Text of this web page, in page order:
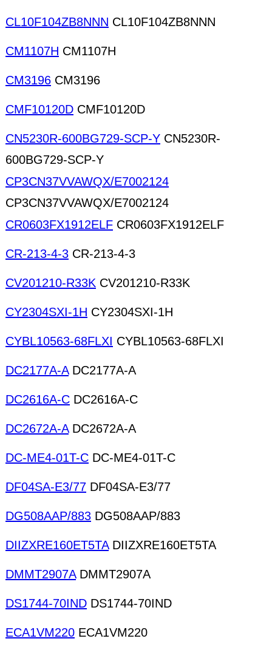
CL10F104ZB8NNN CL10F104ZB8NNN
CM1107H CM1107H
CM3196 CM3196
CMF10120D CMF10120D
CN5230R-600BG729-SCP-Y CN5230R-
600BG729-SCP-Y
CP3CN37VVAWQX/E7002124
CP3CN37VVAWQX/E7002124
CR0603FX1912ELF CR0603FX1912ELF
CR-213-4-3 CR-213-4-3
CV201210-R33K CV201210-R33K
CY2304SXI-1H CY2304SXI-1H
CYBL10563-68FLXI CYBL10563-68FLXI
DC2177A-ADC2177A-A
DC2616A-C DC2616A-C
DC2672A-ADC2672A-A
DC-ME4-01T-C DC-ME4-01T-C
DF04SA-E3/77 DF04SA-E3/77
DG508AAP/883 DG508AAP/883
DIIZXRE160ET5TADIIZXRE160ET5TA
DMMT2907ADMMT2907A
DS1744-70IND DS1744-70IND
ECA1VM220 ECA1VM220